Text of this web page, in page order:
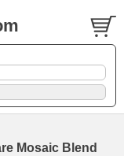
Mosaic Blend